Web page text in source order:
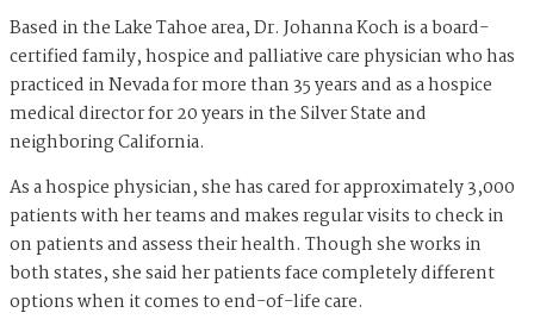
Based in the Lake Tahoe area, Dr. Johanna Koch is a board-
certified family, hospice and palliative care physician who has
practiced in Nevada for more than 35 years and as a hospice
medical director for 20 years in the Silver State and
neighboring California.
As a hospice physician, she has cared for approximately 3,000
patients with her teams and makes regular visits to check in
on patients and assess their health. Though she works in
both states, she said her patients face completely different
options when it comes to end-of-life care.